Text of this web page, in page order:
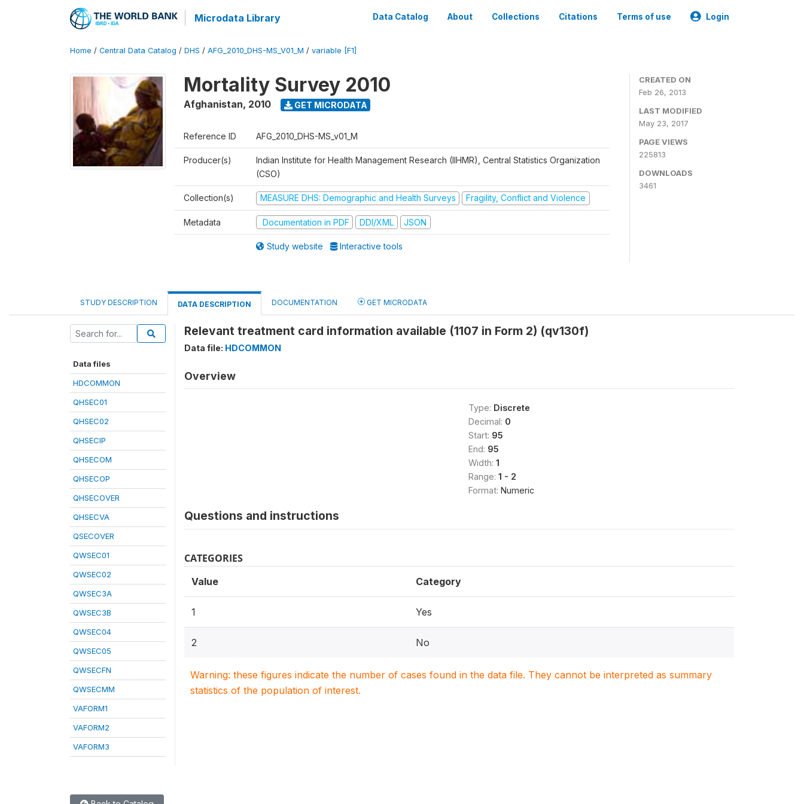
Microdata Library Data Catalog About Collections Citations Terms of use Login
Home / Central Data Catalog / DHS / AFG_2010_DHS-MS_V01_M / variable [F1]
Mortality Survey 2010
Afghanistan, 2010 GET MICRODATA
Reference ID AFG_2010_DHS-MS_v01_M
Producer(s)
Indian Institute for Health Management Research (IIHMR), Central Statistics Organization
(CSO)
Collection(s) MEASURE DHS: Demographic and Health Surveys Fragility, Conflict and Violence
Metadata Documentation in PDF DDI/XML JSON
Study website Interactive tools
CREATED ON
Feb 26, 2013
LAST MODIFIED
May 23, 2017
PAGE VIEWS
225813
DOWNLOADS
3461
STUDY DESCRIPTION DATA DESCRIPTION DOCUMENTATION GET MICRODATA
Data files
HDCOMMON
QHSEC01
QHSEC02
QHSECIP
QHSECOM
QHSECOP
QHSECOVER
QHSECVA
QSECOVER
QWSEC01
QWSEC02
QWSEC3A
QWSEC3B
QWSEC04
QWSEC05
QWSECFN
QWSECMM
VAFORM1
VAFORM2
VAFORM3
Relevant treatment card information available (1107 in Form 2) (qv130f)
Data file: HDCOMMON
Overview
Type: Discrete
Decimal: 0
Start: 95
End: 95
Width: 1
Range: 1 - 2
Format: Numeric
Questions and instructions
CATEGORIES
Value Category
1 Yes
2 No
Warning: these figures indicate the number of cases found in the data file. They cannot be interpreted as summary
statistics of the population of interest.